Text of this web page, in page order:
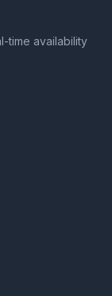
time availability